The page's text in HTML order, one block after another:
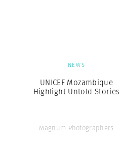
NEWS
UNICEF Mozambique
Highlight Untold Stories
Magnum Photographers